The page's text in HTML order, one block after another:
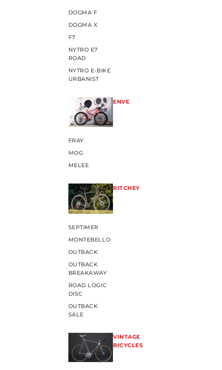
DOGMA F
DOGMA X
F7
NYTRO E7
ROAD
NYTRO E-BIKE
URBANIST
ENVE
FRAY
MOG
MELEE
RITCHEY
SEPTIMER
MONTEBELLO
OUTBACK
OUTBACK
BREAKAWAY
ROAD LOGIC
DISC
OUTBACK
SALE
VINTAGE
BICYCLES